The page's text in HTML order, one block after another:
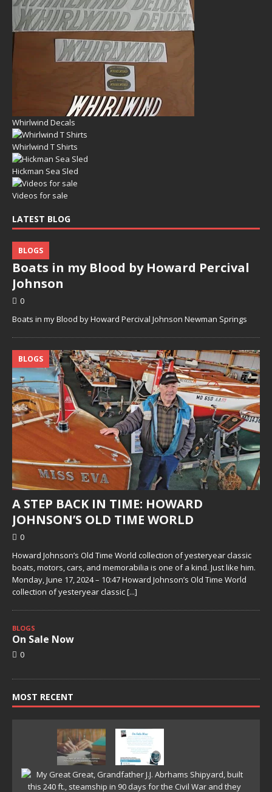
Whirlwind Decals
Whirlwind T Shirts
Hickman Sea Sled
Videos for sale
LATEST BLOG
Boats in my Blood by Howard Percival
Johnson
BLOGS
0
Boats in my Blood by Howard Percival Johnson Newman Springs
A STEP BACK IN TIME: HOWARD
JOHNSON’S OLD TIME WORLD
BLOGS
0
Howard Johnson’s Old Time World collection of yesteryear classic
boats, motors, cars, and memorabilia is one of a kind. Just like him.
Monday, June 17, 2024 – 10:47 Howard Johnson’s Old Time World
collection of yesteryear classic[...]
BLOGS
On Sale Now
0
MOST RECENT